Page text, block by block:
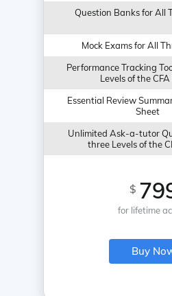
Question Banks for All
Mock Exams for All
Performance Tracking
Levels of the
Essential Review
Sheet
Unlimited Ask-a-tutor
three Levels of the
$
for lifetime
Buy